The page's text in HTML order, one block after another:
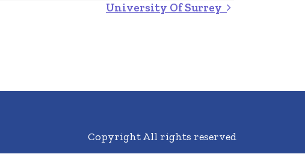
University Of Surrey
Copyright All rights reserved